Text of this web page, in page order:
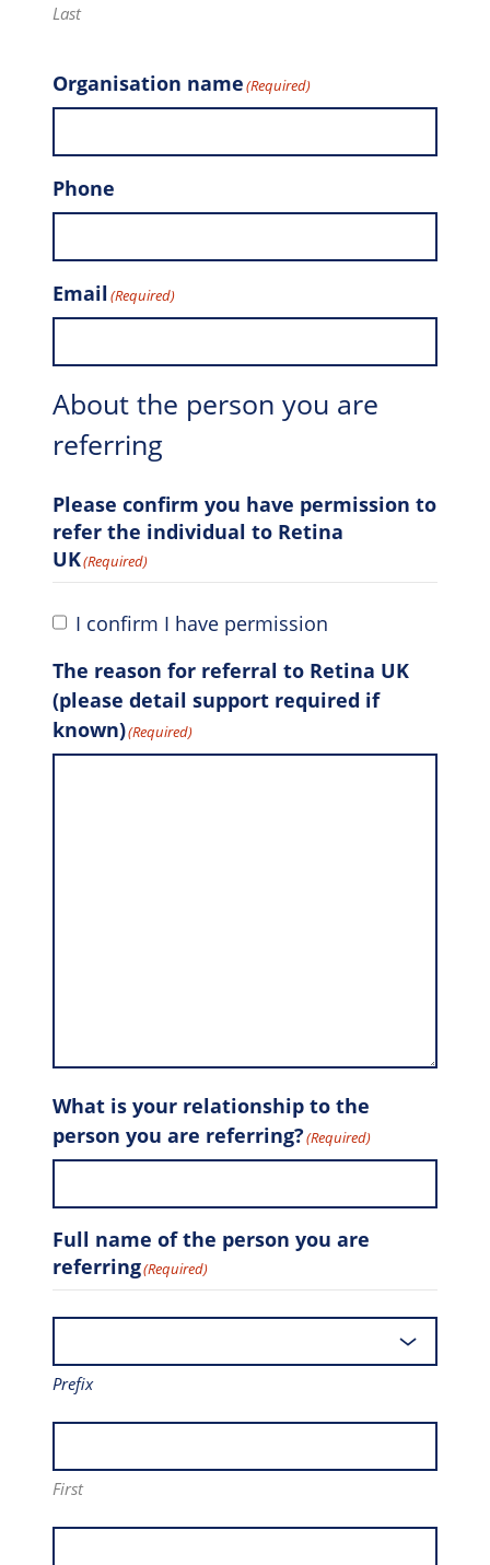
Last
Organisation name(Required)
Phone
Email (Required)
About the person you are
referring
Please confirm you have permission to
refer the individual to Retina
UK(Required)
I confirm I have permission
The reason for referral to Retina UK
(please detail support required if
known)(Required)
What is your relationship to the
person you are referring?(Required)
Full name of the person you are
referring(Required)
Prefix
First